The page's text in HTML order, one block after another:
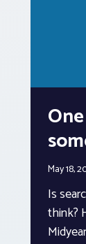
May 18,
Is
think?